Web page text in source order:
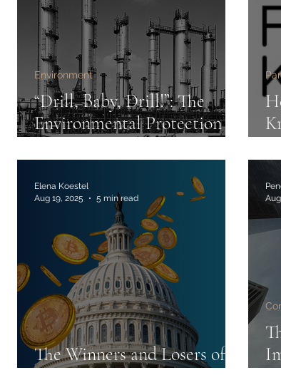
“Drill, Baby, Drill!”: The
Environmental Protection
Administration
Environment
The Winners and Losers of
Elena Koestel
Aug 19, 2025
5 min read